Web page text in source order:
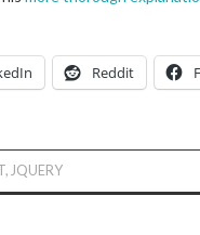
Reddit
, JQUERY